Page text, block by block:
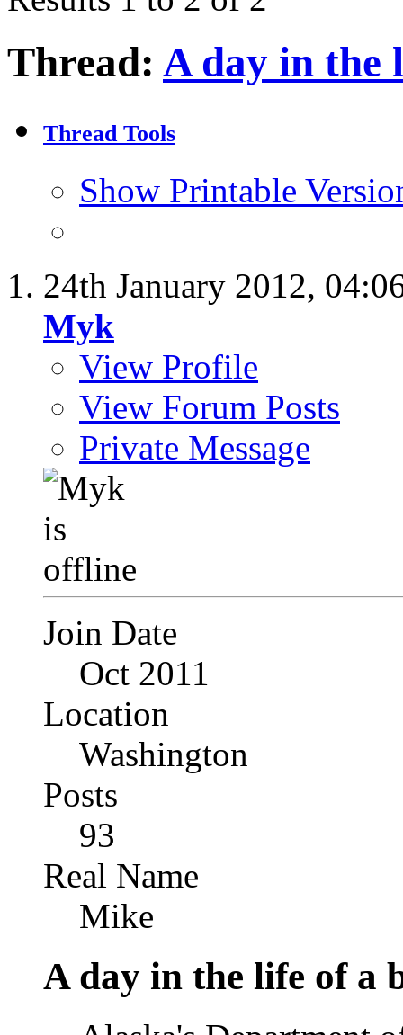
Thread: A day in the
Thread Tools
Show Printable
24th January 2012,
Myk
View Profile
View Forum Posts
Private Message
Join Date
Oct 2011
Location
Washington
Posts
93
Real Name
Mike
A day in the life of a